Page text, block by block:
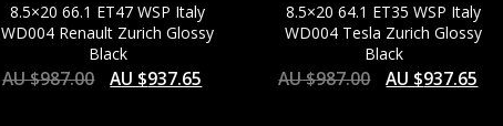
8.5×20 66.1 ET47 WSP Italy
WD004 Renault Zurich Glossy
Black
AU $987.00 AU $937.65
8.5×20 64.1 ET35 WSP Italy
WD004 Tesla Zurich Glossy
Black
AU $987.00 AU $937.65